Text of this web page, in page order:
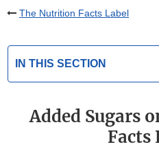
The Nutrition Facts Label
IN THIS SECTION
Added Sugars
Facts